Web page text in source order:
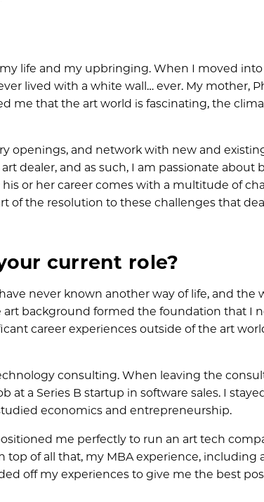
life and my upbringing. When I moved
lived with a white wall… ever. My mother,
me that the art world is fascinating, the
openings, and network with new and
dealer, and as such, I am passionate about
or her career comes with a multitude of
of the resolution to these challenges that
current role?
never known another way of life, and the
background formed the foundation that I
career experiences outside of the art
consulting. When leaving the
a Series B startup in software sales. I
economics and entrepreneurship.
me perfectly to run an art tech
top of all that, my MBA experience, including
off my experiences to give me the best